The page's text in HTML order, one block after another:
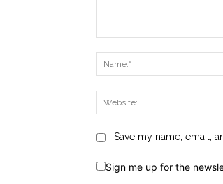
Save my name, email,
Sign me up for the